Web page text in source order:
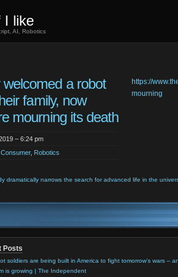
I like
AI, Robotics
a robot
family, now
mourning its death
– 6:24 pm
Consumer, Robotics
https://
mourning
dramatically narrows the search for advanced life in the
Posts
soldiers are being built in America to fight tomorrow’s wars –
is growing | The Independent